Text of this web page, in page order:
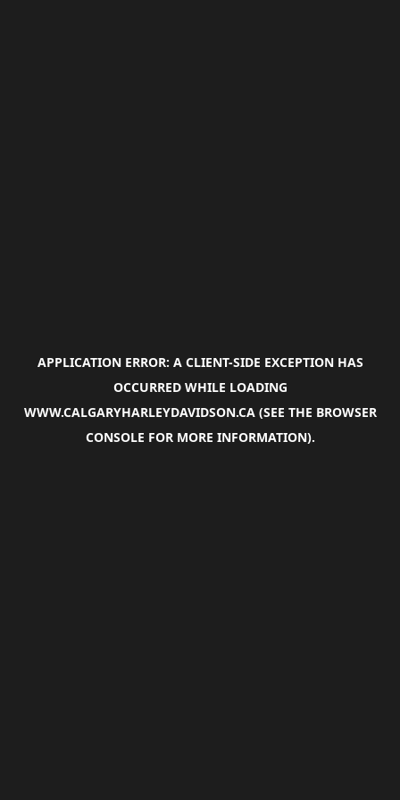
APPLICATION ERROR: A CLIENT-SIDE EXCEPTION HAS
OCCURRED WHILE LOADING
WWW.CALGARYHARLEYDAVIDSON.CA(SEE THE BROWSER
CONSOLE FOR MORE INFORMATION).